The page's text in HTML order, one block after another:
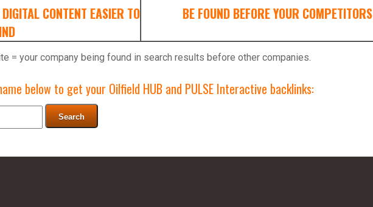
CONTENT EASIER TO
BE FOUND BEFORE YOUR COMPETITORS
= your company being found in search results before other companies.
below to get your Oilfield HUB and PULSE Interactive backlinks: